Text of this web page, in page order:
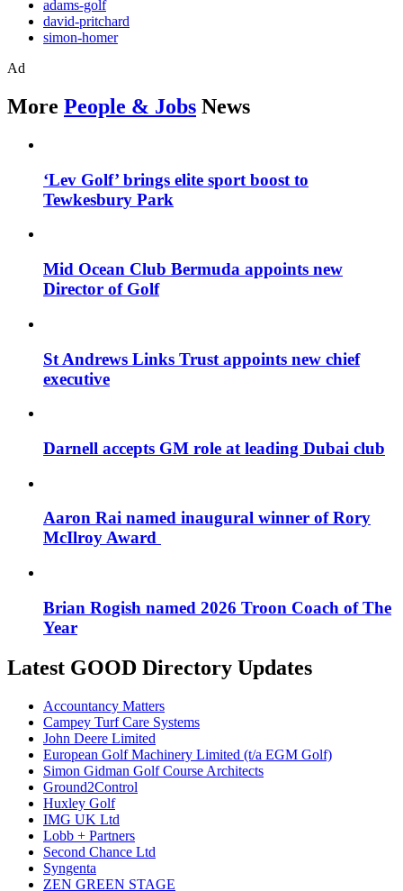
adams-golf
david-pritchard
simon-homer
Ad
More People & Jobs News
‘Lev Golf’ brings elite sport boost to
Tewkesbury Park
Mid Ocean Club Bermuda appoints new
Director of Golf
St Andrews Links Trust appoints new chief
executive
Darnell accepts GM role at leading Dubai club
Aaron Rai named inaugural winner of Rory
McIlroy Award
Brian Rogish named 2026 Troon Coach of The
Year
Latest GOOD Directory Updates
Accountancy Matters
Campey Turf Care Systems
John Deere Limited
European Golf Machinery Limited (t/a EGM Golf)
Simon Gidman Golf Course Architects
Ground2Control
Huxley Golf
IMG UK Ltd
Lobb + Partners
Second Chance Ltd
Syngenta
ZEN GREEN STAGE